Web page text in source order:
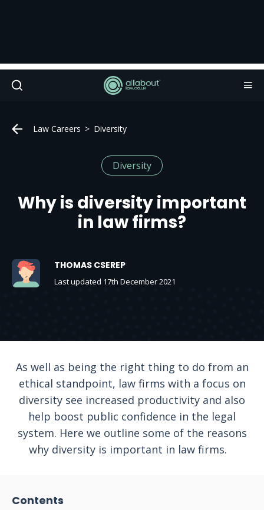
Law Careers Diversity
Diversity
Why is diversity important
in law firms?
THOMAS CSEREP
Last updated 17th December 2021
As well as being the right thing to do from an
ethical standpoint, law firms with a focus on
diversity see increased productivity and also
help boost public confidence in the legal
system. Here we outline some of the reasons
why diversity is important in law firms.
Contents